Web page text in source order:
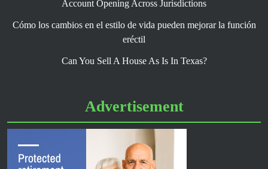
Account Opening Across Jurisdictions
Cómo los cambios en el estilo de vida pueden mejorar la función
eréctil
Can You Sell A House As Is In Texas?
Advertisement